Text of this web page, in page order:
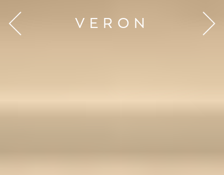
VERON